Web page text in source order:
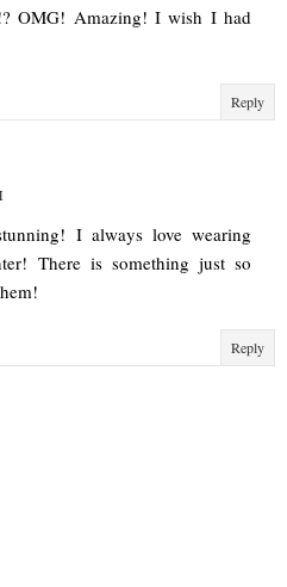
OMG! Amazing! I wish I had
Reply
I always love wearing
There is something just so
Reply